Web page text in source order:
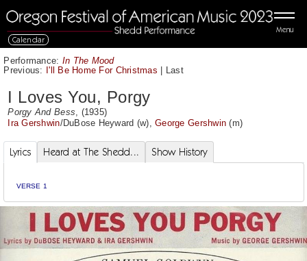
Menu
Calendar
Performance: In The Mood
Previous: I'll Be Home For Christmas | Last
I Loves You, Porgy
Porgy And Bess , (1935)
Ira Gershwin/DuBose Heyward (w),George Gershwin (m)
Lyrics Heard at The Shedd... Show History
VERSE 1